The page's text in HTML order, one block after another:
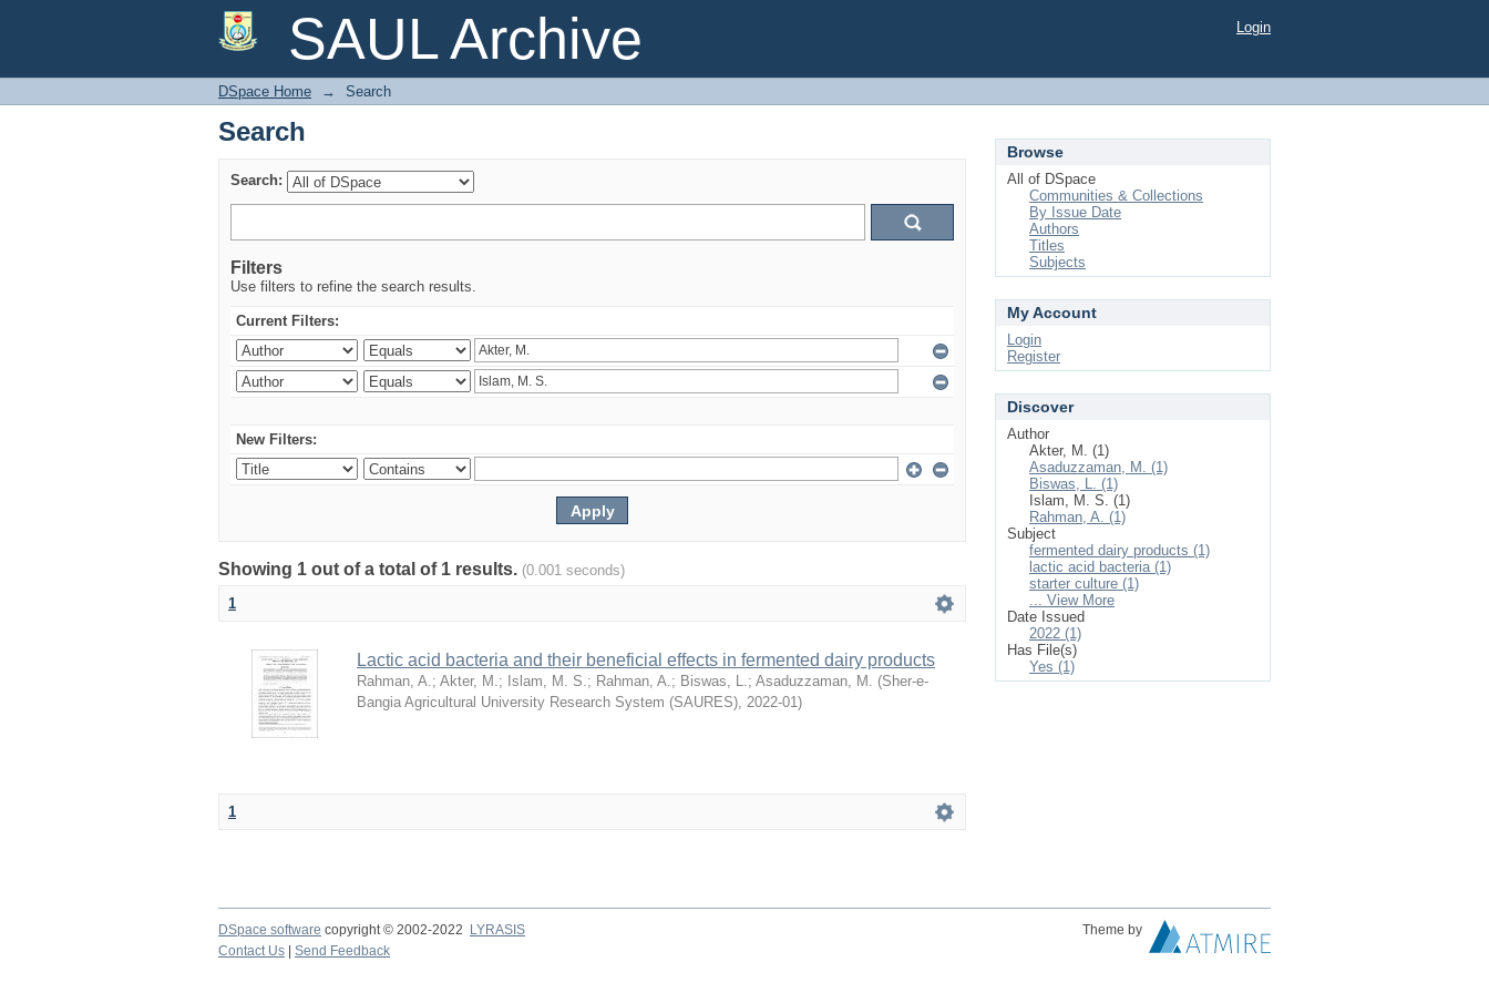
SAUL Archive
Search Login
DSpace Home → Search
Search
Search:
Filters
Use filters to refine the search results.
Current Filters:
New Filters:
Showing 1 out of a total of 1 results. (0.001 seconds)
1
Lactic acid bacteria and their beneficial effects in fermented dairy products
Rahman, A.; Akter, M.; Islam, M. S.; Rahman, A.; Biswas, L.; Asaduzzaman, M. (Sher-e-
Bangia Agricultural University Research System (SAURES), 2022-01)
1
Browse
All of DSpace
Communities & Collections
By Issue Date
Authors
Titles
Subjects
My Account
Login
Register
Discover
Author
Akter, M. (1)
Asaduzzaman, M. (1)
Biswas, L. (1)
Islam, M. S. (1)
Rahman, A. (1)
Subject
fermented dairy products (1)
lactic acid bacteria (1)
starter culture (1)
... View More
Date Issued
2022 (1)
Has File(s)
Yes (1)
DSpace software copyright © 2002-2022 LYRASIS
Theme by
Contact Us
Send Feedback